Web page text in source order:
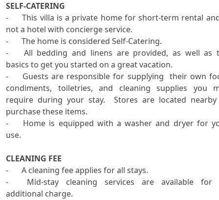
SELF-CATERING
-	This villa is a private home for short-term rental and is
not a hotel with concierge service.
-	The home is considered Self-Catering.
-	All bedding and linens are provided, as well as the
basics to get you started on a great vacation.
-	Guests are responsible for supplying  their own food,
condiments, toiletries, and cleaning supplies you
require during your stay.  Stores are located
purchase these items.
-	Home is equipped with a washer and dryer for your
use.
CLEANING FEE
-	A cleaning fee applies for all stays.
-	Mid-stay cleaning services are available for an
additional charge.